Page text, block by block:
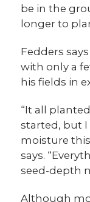
be in the
longer to
Fedders
with only a
his fields in
“It all
started, but
moisture
says.
seed-depth
Although